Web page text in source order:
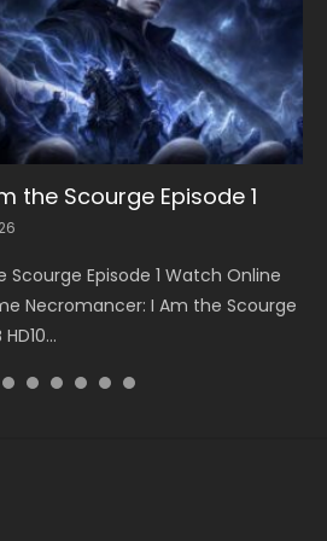
the Scourge Episode 1
Episode 1 Watch Online
Necromancer: I Am the Scourge
S5 Episode 199
S5 Episode 199 斗破苍穹年番 第
Chinese Anime Battle Through
D...
S5 Episode 198
S5 Episode 198 斗破苍穹年番 第
Chinese Anime Battle Through
D...
221
吞噬星空 第221集 Watch
Star Season 3 Episode 221
S5 Episode 197
S5 Episode 197 斗破苍穹年番 第
Chinese Anime Battle Through
D...
S5 Episode 196
S5 Episode 196 斗破苍穹年番 第
Chinese Anime Battle Through
D...
220
220 吞噬星空 第220集 Watch
Star Season 3 Episode
Tunsh...